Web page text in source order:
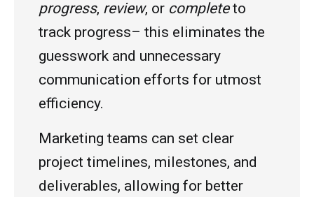
progress, review, or completeto
track progress– this eliminates the
guesswork and unnecessary
communication efforts for utmost
efficiency.
Marketing teams can set clear
project timelines, milestones, and
deliverables, allowing for better